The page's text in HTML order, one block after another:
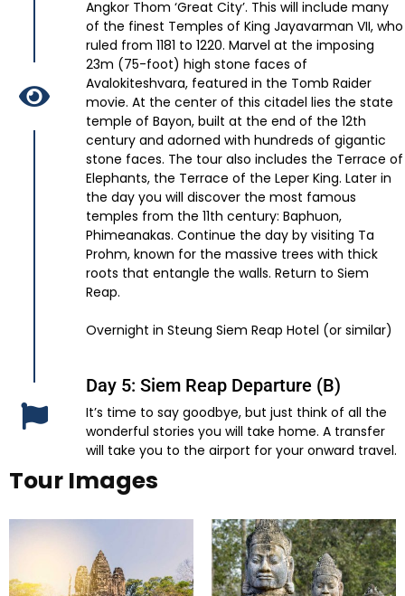
Angkor Thom ‘Great City’. This will include many
of the finest Temples of King Jayavarman VII, who
ruled from 1181 to 1220. Marvel at the imposing
23m (75-foot) high stone faces of
Avalokiteshvara, featured in the Tomb Raider
movie. At the center of this citadel lies the state
temple of Bayon, built at the end of the 12th
century and adorned with hundreds of gigantic
stone faces. The tour also includes the Terrace of
Elephants, the Terrace of the Leper King. Later in
the day you will discover the most famous
temples from the 11th century: Baphuon,
Phimeanakas. Continue the day by visiting Ta
Prohm, known for the massive trees with thick
roots that entangle the walls. Return to Siem
Reap.
Overnight in Steung Siem Reap Hotel (or similar)
Day 5: Siem Reap Departure (B)
It’s time to say goodbye, but just think of all the
wonderful stories you will take home. A transfer
will take you to the airport for your onward travel.
Tour Images